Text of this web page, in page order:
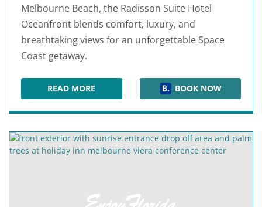
Melbourne Beach, the Radisson Suite Hotel
Oceanfront blends comfort, luxury, and
breathtaking views for an unforgettable Space
Coast getaway.
READ MORERADISSON SUITE HOTEL OCEANFRONT
BOOK NOW